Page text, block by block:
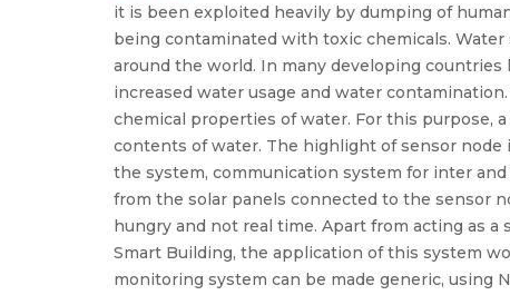
it is been exploited heavily by dumping of
being contaminated with toxic chemicals.
around the world. In many developing
increased water usage and water
chemical properties of water. For this purpose,
contents of water. The highlight of sensor
the system, communication system for inter
from the solar panels connected to the sensor
hungry and not real time. Apart from acting as
Smart Building, the application of this system
monitoring system can be made generic, using